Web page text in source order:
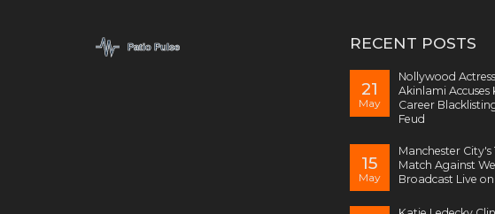
RECENT POSTS
21
May
Nollywood
Akinlami Accuses
Career
Feud
15
May
Manchester City's
Match Against
Broadcast Live